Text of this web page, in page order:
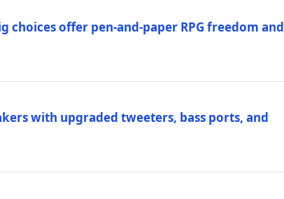
choices offer pen-and-paper RPG freedom and
with upgraded tweeters, bass ports, and